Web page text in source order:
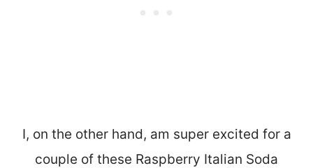
I, on the other hand, am super excited for a
couple of these Raspberry Italian Soda